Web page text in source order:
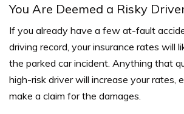
You Are Deemed a Risky
If you already have a few at-fault
driving record, your insurance rates will
the parked car incident. Anything that
high-risk driver will increase your rates,
make a claim for the damages.